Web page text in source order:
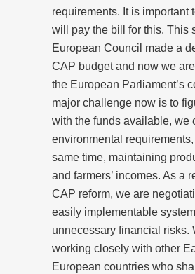
requirements. It is important
will pay the bill for this. This
European Council made a
CAP budget and now we
the European Parliament’s
major challenge now is to
with the funds available, we
environmental
same time, maintaining
and farmers’ incomes. As a
CAP reform, we are
easily implementable
unnecessary financial risks.
working closely with other
European countries who